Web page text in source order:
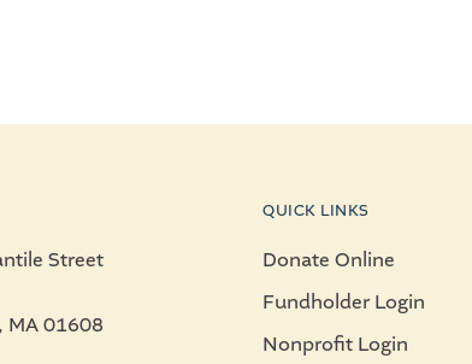
Street
MA 01608
QUICK LINKS
Donate Online
Fundholder Login
Nonprofit Login